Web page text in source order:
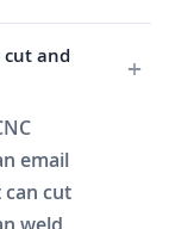
cut and
email
cut